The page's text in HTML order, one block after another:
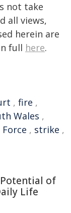
not take
all views,
herein are
full here.
, fire ,
Wales ,
Force , strike ,
of
Life